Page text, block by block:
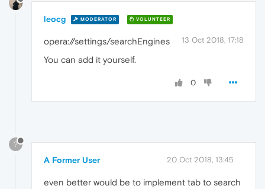
leocg MODERATOR VOLUNTEER
13 Oct 2018, 17:18
opera://settings/searchEngines
You can add it yourself.
0
?
A Former User 20 Oct 2018, 13:45
even better would be to implement tab to search